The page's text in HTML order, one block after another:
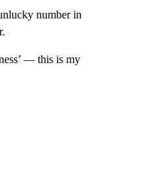
number in
— this is my